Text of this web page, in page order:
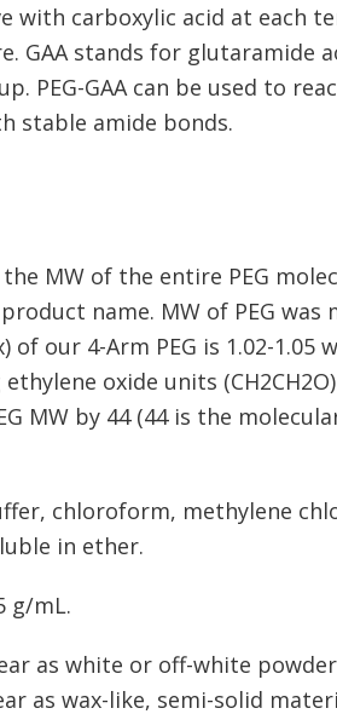
with carboxylic acid at each
stands for glutaramide
PEG-GAA can be used to
stable amide bonds.
MW of the entire PEG
name. MW of PEG was
of our 4-Arm PEG is 1.02-1.05
oxide units
MW by 44 (44 is the
chloroform, methylene
in ether.
g/mL.
as white or off-white
as wax-like, semi-solid